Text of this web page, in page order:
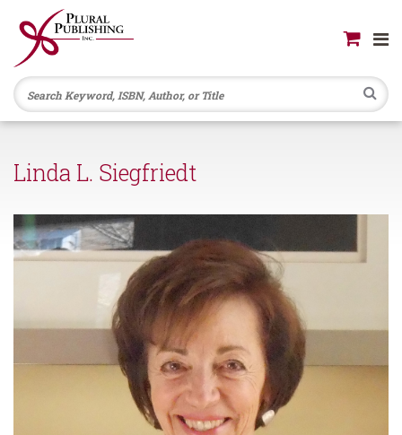
Linda L. Siegfriedt